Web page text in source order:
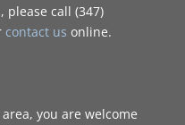
call (347)
contact us online.
you are welcome